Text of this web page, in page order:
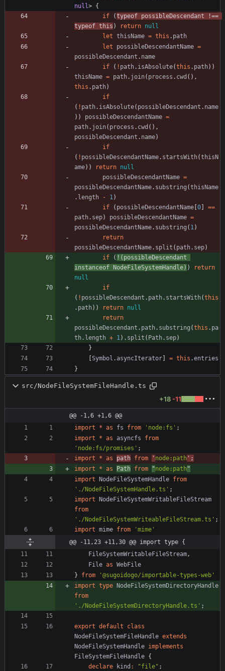
null> {
if
(typeof possibleDescendant
!==
typeof this ) return null
let thisName = this . path
let
possibleDescendantName =
possibleDescendant . name
if
( ! path. isAbsolute(this . path) )
thisName = path. join( process . cwd ( ) ,
this . path)
if
( ! path. isAbsolute( possibleDescendant . name
) ) possibleDescendantName =
path. join( process . cwd ( ) ,
possibleDescendant . name)
if
( ! possibleDescendantName. startsWith(thisN
ame) ) return null
possibleDescendantName =
possibleDescendantName. substring (thisName
. length - 1)
if
( possibleDescendantName 0
==
path. sep) possibleDescendantName =
possibleDescendantName. substring ( 1)
return
possibleDescendantName. split ( path. sep)
if
( ! ( possibleDescendant
instanceof
NodeFileSystemHandle) )
return
null
if
( ! possibleDescendant . path. startsWith(this
. path) ) return null
return
possibleDescendant . path. substring (this . pa
th. length + 1) . split ( Path. sep)
}
Symbol . asyncIterator = this .entries
}
src/NodeFileSystemFileHandle.ts
+18-11
@@ -1,6 +1,6 @@
import
* as fs from 'node:fs' ;
import
* as asyncfs
from
'node:fs/promises' ;
import
* as path from ' node:path ' ;
import
* as Path from "node:path "
import
NodeFileSystemHandle from
'./NodeFileSystemHandle.ts' ;
import
NodeFileSystemWritableFileStream
from
'./NodeFileSystemWriteableFileStream.ts' ;
import mime from
'mime'
@@ -11,23 +11,30 @@ import type {
FileSystemWritableFileStream,
File as WebFile
}
from
'@sugoidogo/importable-types-web'
import type
NodeFileSystemDirectoryHandle
from
'./NodeFileSystemDirectoryHandle.ts' ;
export default
class
NodeFileSystemFileHandle extends
NodeFileSystemHandle implements
FileSystemFileHandle {
declare
kind : "file" ;